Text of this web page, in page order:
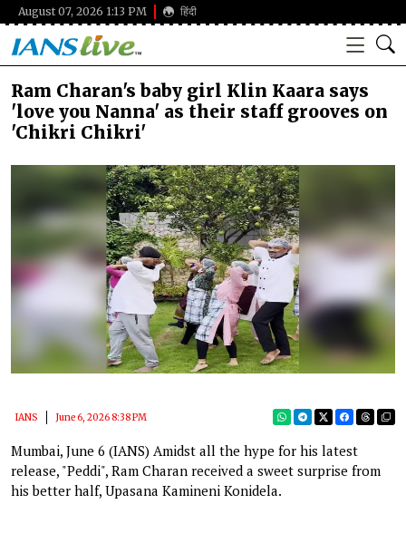
August 07, 2026 1:13 PM हिंदी
Ram Charan's baby girl Klin Kaara says
'love you Nanna' as their staff grooves on
'Chikri Chikri'
IANS June 6, 2026 8:38 PM
Mumbai, June 6 (IANS) Amidst all the hype for his latest
release, "Peddi", Ram Charan received a sweet surprise from
his better half, Upasana Kamineni Konidela.